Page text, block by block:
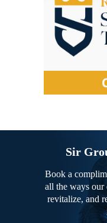
Sir
Book a
all the ways our
revitalize, and